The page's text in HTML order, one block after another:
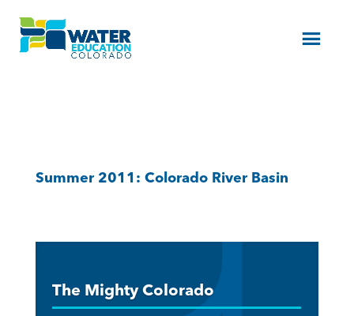
Menu
Summer 2011: Colorado River Basin
The Mighty Colorado